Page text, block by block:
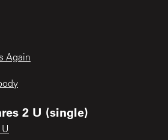
Again
2 U (single)